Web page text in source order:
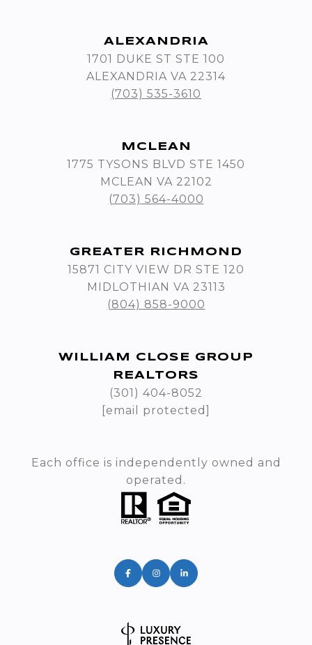
ALEXANDRIA
1701 DUKE ST STE 100
ALEXANDRIA VA 22314
(703) 535-3610
MCLEAN
1775 TYSONS BLVD STE 1450
MCLEAN VA 22102
(703) 564-4000
GREATER RICHMOND
15871 CITY VIEW DR STE 120
MIDLOTHIAN VA 23113
(804) 858-9000
WILLIAM CLOSE GROUP
REALTORS
(301) 404-8052
[email protected]
Each office is independently owned and
operated.